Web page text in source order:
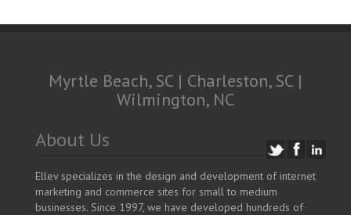
Myrtle Beach, SC | Charleston, SC |
Wilmington, NC
About Us
Ellev specializes in the design and development of internet
marketing and commerce sites for small to medium
businesses. Since 1997, we have developed hundreds of